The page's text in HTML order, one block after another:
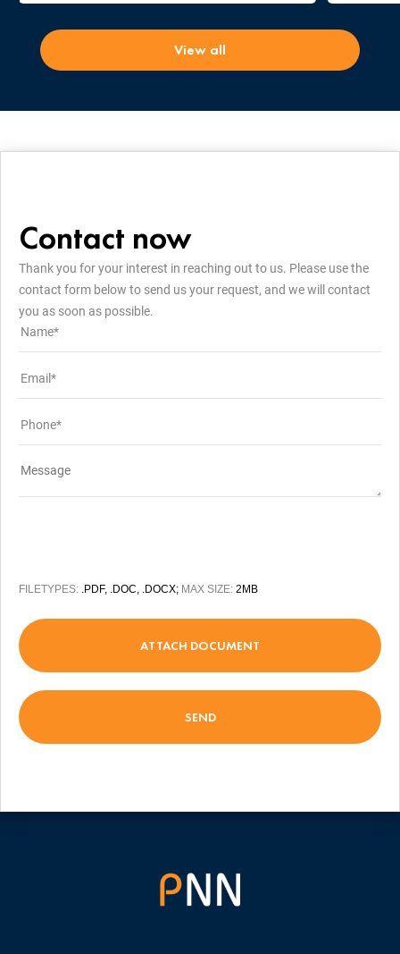
View all
Contact now
Thank you for your interest in reaching out to us. Please use the
contact form below to send us your request, and we will contact
you as soon as possible.
FILETYPES: .PDF, .DOC, .DOCX; MAX SIZE: 2MB
ATTACH DOCUMENT